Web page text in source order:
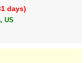
days)
US